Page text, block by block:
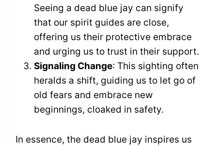
Seeing a dead blue jay can signify
that our spirit guides are close,
offering us their protective embrace
and urging us to trust in their support.
Signaling Change: This sighting often
heralds a shift, guiding us to let go of
old fears and embrace new
beginnings, cloaked in safety.
In essence, the dead blue jay inspires us